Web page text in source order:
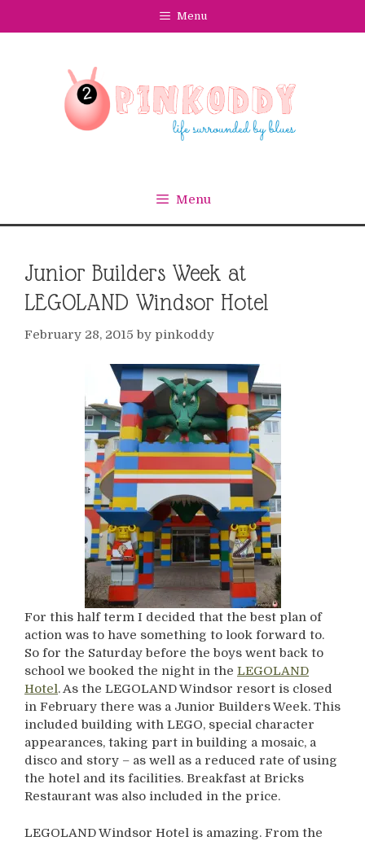
Menu
Menu
Junior Builders Week at
LEGOLAND Windsor Hotel
February 28, 2015 by pinkoddy
For this half term I decided that the best plan of
action was to have something to look forward to.
So for the Saturday before the boys went back to
school we booked the night in the LEGOLAND
Hotel. As the LEGOLAND Windsor resort is closed
in February there was a Junior Builders Week. This
included building with LEGO, special character
appearances, taking part in building a mosaic, a
disco and story – as well as a reduced rate of using
the hotel and its facilities. Breakfast at Bricks
Restaurant was also included in the price.
LEGOLAND Windsor Hotel is amazing. From the